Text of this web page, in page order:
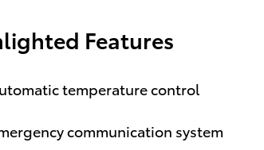
Features
temperature control
communication system